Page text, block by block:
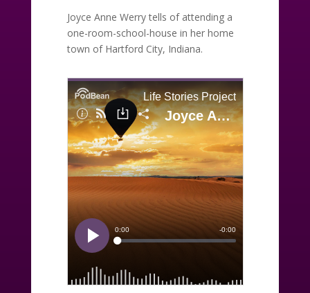
Joyce Anne Werry tells of attending a
one-room-school-house in her home
town of Hartford City, Indiana.